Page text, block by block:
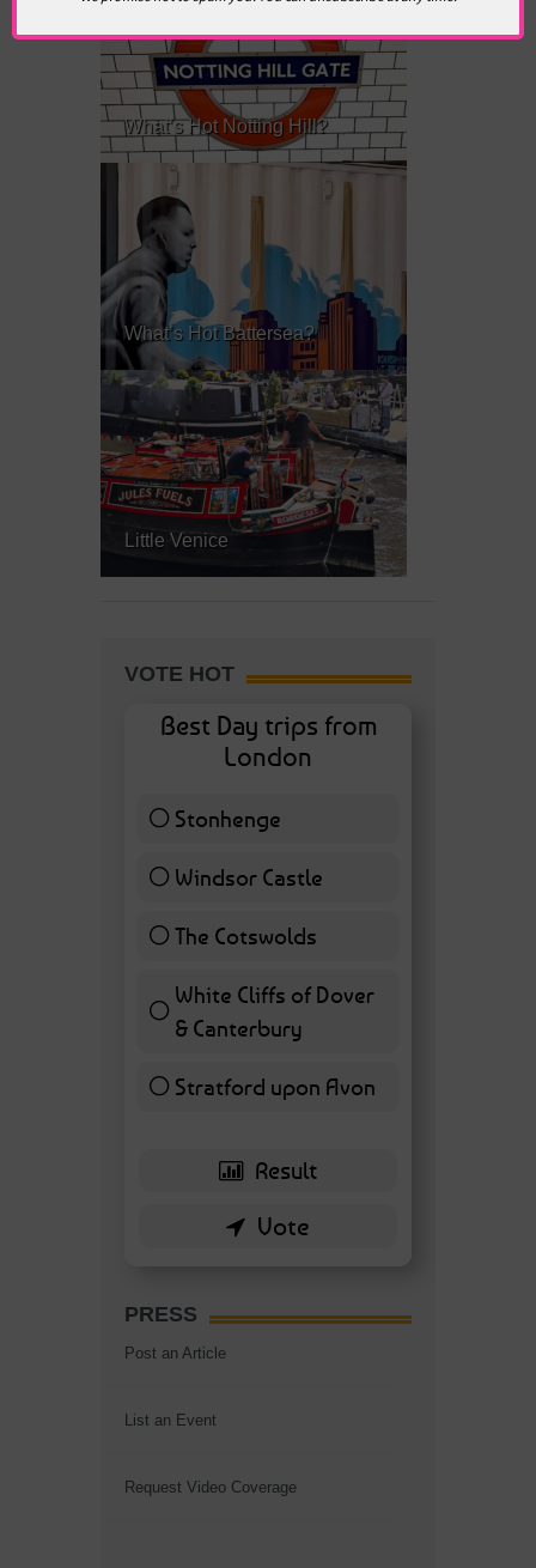
What’s Hot Notting Hill?
What’s Hot Battersea?
Little Venice
VOTE HOT
Best Day trips from
London
Stonhenge12 ( 27.91 % )
Windsor Castle
11 ( 25.58 % )
The Cotswolds7 ( 16.28 % )
White Cliffs of Dover
& Canterbury7 ( 16.28 % )
Stratford upon Avon
6 ( 13.95 % )
PRESS
Post an Article
List an Event
Request Video Coverage